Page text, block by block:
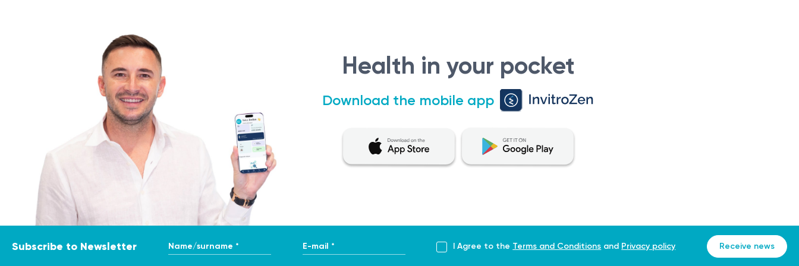
their family to address concerns, manage expectations, and ensure the best possible quality of life.
The Role of Primary Oncologist Consultation
A primary oncologist consultation plays a crucial role in the evaluation, diagnosis, and management of cancer. It serves as the initial step in the cancer care journey, providing
patients with specialized expertise and guidance. The consultation aims to determine the type and extent of the cancer, develop an appropriate treatment plan, and
address the patient's concerns and questions.
Indications for Primary Oncologist Consultation
A primary oncologist consultation is recommended in the following situations:
Suspicious findings: If diagnostic tests, such as imaging studies or biopsies, indicate the presence of a potential cancer, a consultation with an oncologist is necessary for
further evaluation and confirmation.
Confirmed cancer diagnosis: Upon receiving a cancer diagnosis from a primary care physician or other specialist, a referral to an oncologist is typically made to initiate
cancer treatment and management.
Health in your pocket
Download the mobile app
Subscribe to Newsletter Name/surname * E-mail * I Agree to the Terms and Conditions and Privacy policy Receive news